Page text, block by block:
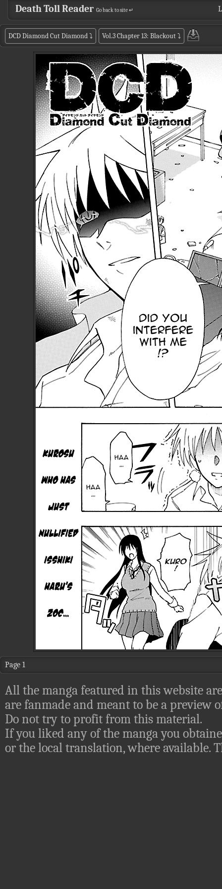
Death Toll Reader Go back to site ↵
DCD Diamond Cut Diamond⤵ Vol.3 Chapter 13: Blackout⤵
Page 1
All the manga featured in this website
are fanmade and meant to be a preview
Do not try to profit from this material.
If you liked any of the manga you
or the local translation, where available.